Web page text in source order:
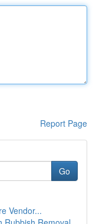
Report Page
Go
Vendor...